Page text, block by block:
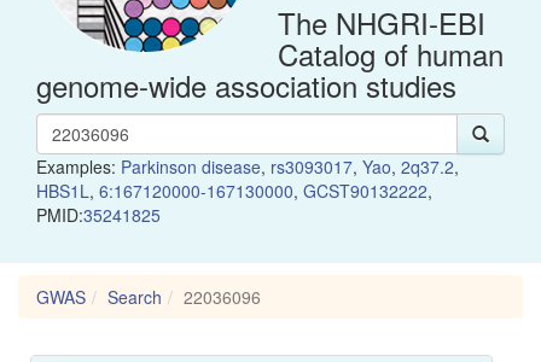
The NHGRI-EBI
Catalog of human
genome-wide association studies
Examples: Parkinson disease, rs3093017, Yao, 2q37.2,
HBS1L, 6:167120000-167130000, GCST90132222,
PMID:35241825
GWAS Search 22036096